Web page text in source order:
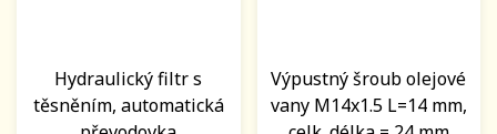
Hydraulický filtr s
těsněním, automatická
Výpustný šroub olejové
vany M14x1.5 L=14 mm,